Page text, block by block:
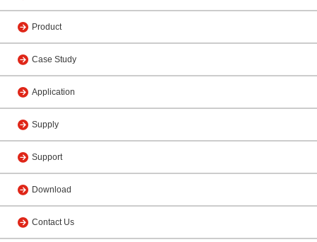
Product
Case Study
Application
Supply
Support
Download
Contact Us